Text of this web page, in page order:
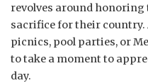
revolves around
sacrifice for their country.
picnics, pool parties, or
to take a moment to
day.